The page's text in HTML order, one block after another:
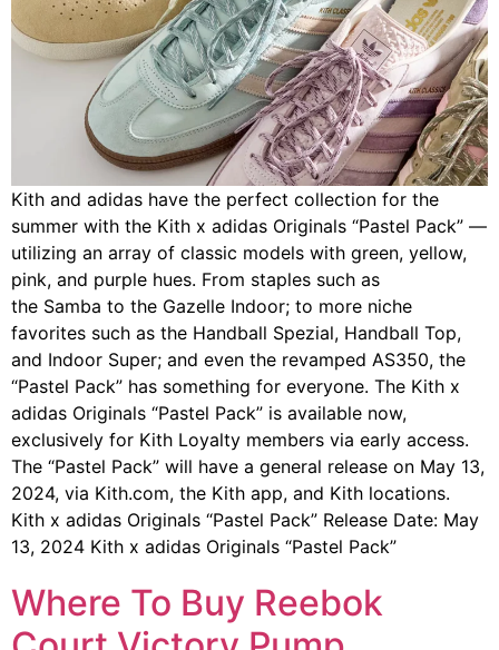
Kith and adidas have the perfect collection for the
summer with the Kith x adidas Originals “Pastel Pack” —
utilizing an array of classic models with green, yellow,
pink, and purple hues. From staples such as
the Samba to the Gazelle Indoor; to more niche
favorites such as the Handball Spezial, Handball Top,
and Indoor Super; and even the revamped AS350, the
“Pastel Pack” has something for everyone. The Kith x
adidas Originals “Pastel Pack” is available now,
exclusively for Kith Loyalty members via early access.
The “Pastel Pack” will have a general release on May 13,
2024, via Kith.com, the Kith app, and Kith locations.
Kith x adidas Originals “Pastel Pack” Release Date: May
13, 2024 Kith x adidas Originals “Pastel Pack”
Where To Buy Reebok